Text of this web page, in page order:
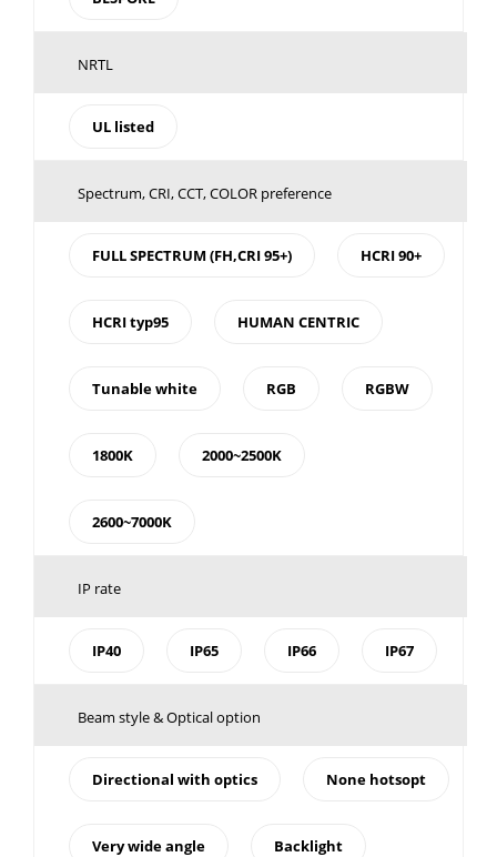
NRTL
UL listed
Spectrum, CRI, CCT, COLOR preference
FULL SPECTRUM (FH,CRI 95+) HCRI 90+
HCRI typ95 HUMAN CENTRIC
Tunable white RGB RGBW
1800K 2000~2500K
2600~7000K
IP rate
IP40 IP65 IP66 IP67
Beam style & Optical option
Directional with optics None hotsopt
Very wide angle Backlight